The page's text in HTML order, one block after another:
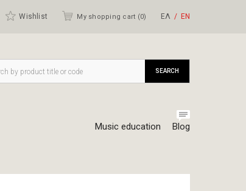
Wishlist My shopping cart (0) ΕΛ ΕΝ
Music education Blog
SEARCH